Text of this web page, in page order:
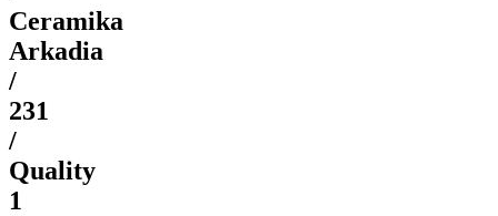
Ceramika
Arkadia
/
231
/
Quality
1